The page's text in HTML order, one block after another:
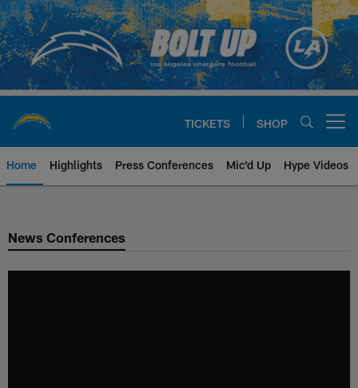
Skip
to
main
content
TICKETS SHOP
Home Highlights Press Conferences Mic'd Up Hype Videos
Chargers Official Site | Los
News Conferences